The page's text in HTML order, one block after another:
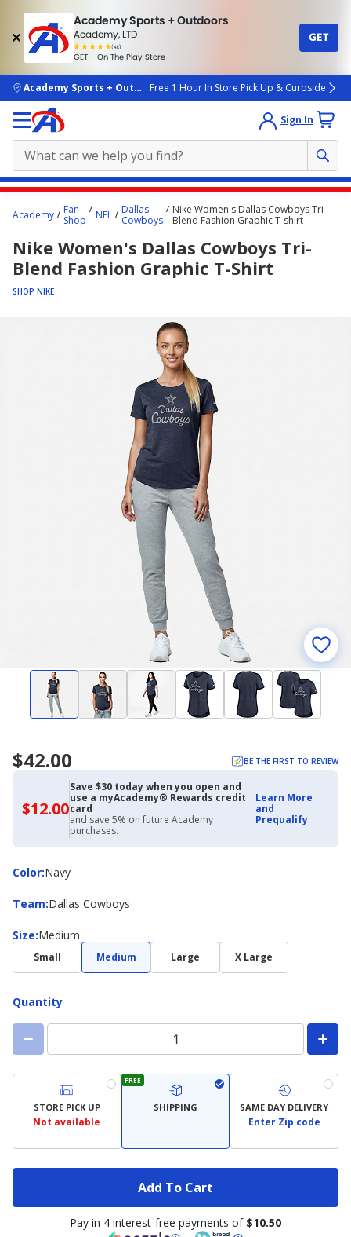
Academy Sports + Outdoors
Academy, LTD
(4k)
rated
people
GET - On The Play Store
GET
skip to main content
Academy Sports + OutdoorsFree 1 Hour In Store Pick Up & Curbside
Sign In
content
starts
here.
Academy
Fan
Shop
NFL
Dallas
Cowboys
Nike Women's Dallas Cowboys Tri-
Blend Fashion Graphic T-shirt
Nike Women's Dallas Cowboys Tri-
Blend Fashion Graphic T-Shirt
SHOP NIKE
$42.00 BE THE FIRST TO REVIEW
$12.00$12.00
with
Academy
Credit
Card
Save $30 today when you open and
use a myAcademy® Rewards credit
card
and save 5% on future Academy
purchases.
Learn More
and
Prequalify
Color:
ColorNavy
Team:
Team Dallas Cowboys
Size:
Size Medium
Small Medium Large X Large
Quantity
STORE PICK UP
Not available
FREE
SHIPPING SAME DAY DELIVERY
Enter Zip code
Add To Cart
Pay in 4 interest-free payments of $10.50